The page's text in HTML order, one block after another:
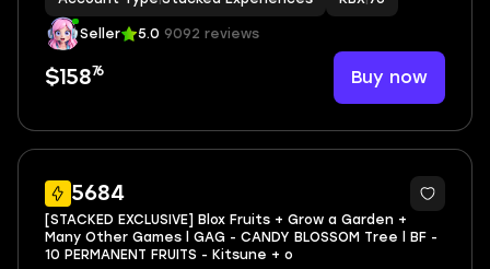
Seller 5.0 9092 reviews
$15876 Buy now
5684
76
[STACKED EXCLUSIVE] Blox Fruits + Grow a Garden +
Many Other Games l GAG - CANDY BLOSSOM Tree l BF -
10 PERMANENT FRUITS - Kitsune + o